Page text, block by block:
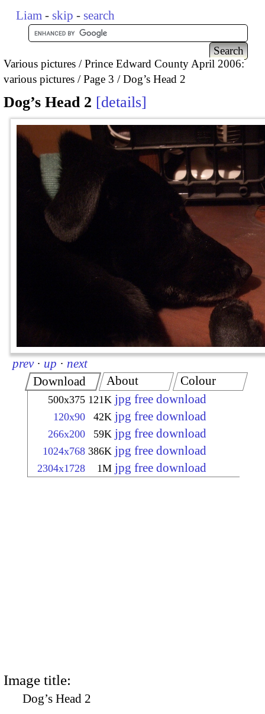
Liam - skip - search
Various pictures
Prince Edward County April 2006:
various pictures
Page 3 Dog’s Head 2
Dog’s Head 2 details
prev · up · next
Download
500x375 121K jpg free download
120x90 42K jpg free download
266x200 59K jpg free download
1024x768 386K jpg free download
2304x1728 1M jpg free download
About Colour
Image title:
Dog’s Head 2